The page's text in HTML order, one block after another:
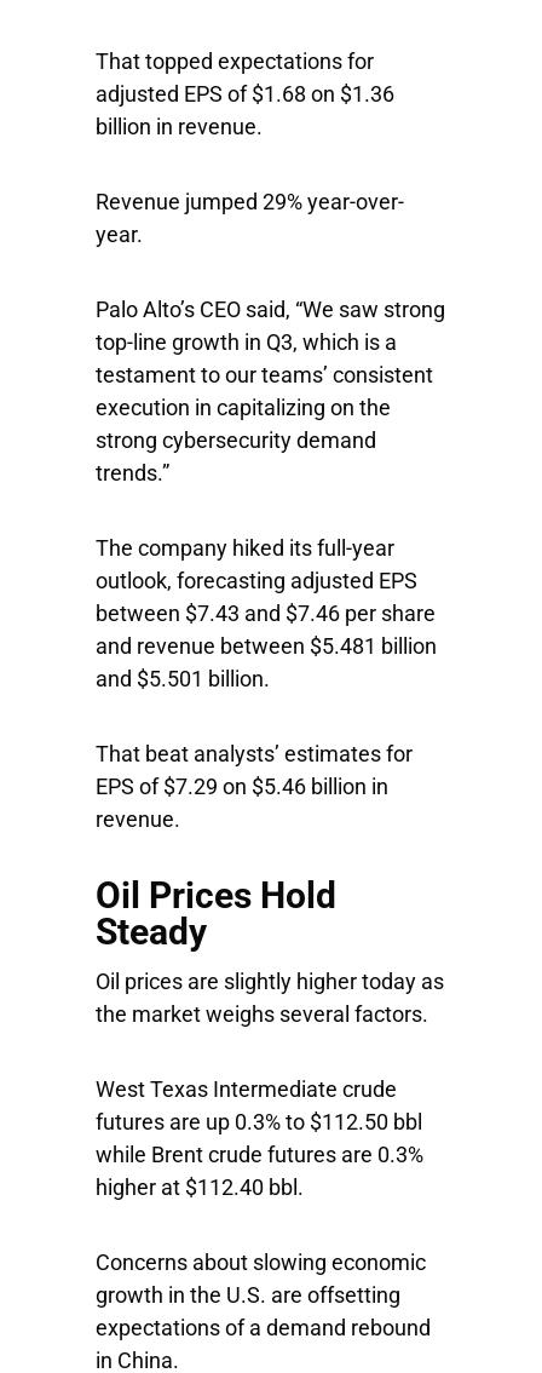
That topped expectations for
adjusted EPS of $1.68 on $1.36
billion in revenue.
Revenue jumped 29% year-over-
year.
Palo Alto’s CEO said, “We saw strong
top-line growth in Q3, which is a
testament to our teams’ consistent
execution in capitalizing on the
strong cybersecurity demand
trends.”
The company hiked its full-year
outlook, forecasting adjusted EPS
between $7.43 and $7.46 per share
and revenue between $5.481 billion
and $5.501 billion.
That beat analysts’ estimates for
EPS of $7.29 on $5.46 billion in
revenue.
Oil Prices Hold
Steady
Oil prices are slightly higher today as
the market weighs several factors.
West Texas Intermediate crude
futures are up 0.3% to $112.50 bbl
while Brent crude futures are 0.3%
higher at $112.40 bbl.
Concerns about slowing economic
growth in the U.S. are offsetting
expectations of a demand rebound
in China.